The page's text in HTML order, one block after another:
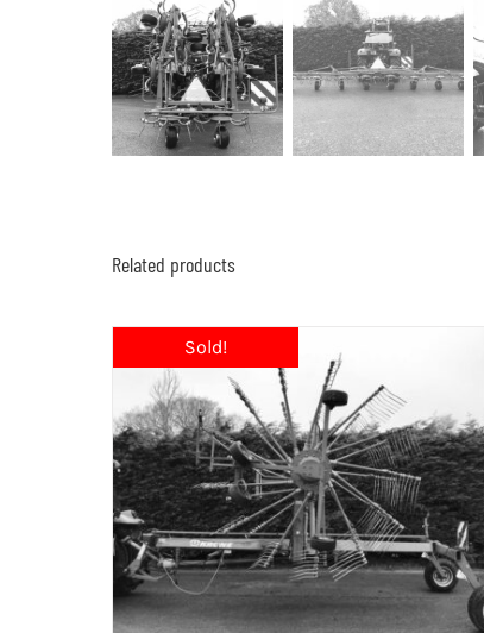
Related products